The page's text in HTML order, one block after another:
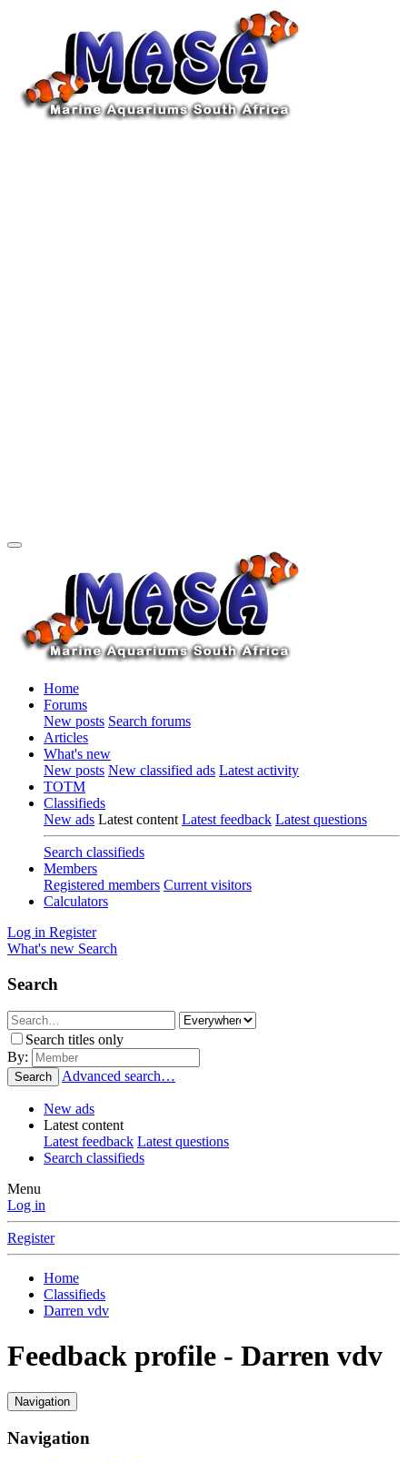
Home
Forums
New posts Search forums
Articles
What's new
New posts New classified ads Latest activity
TOTM
Classifieds
New ads Latest content Latest feedback Latest questions
Search classifieds
Members
Registered members Current visitors
Calculators
Log in Register
What's new Search
Search
Search titles only
By:
Search Advanced search…
New ads
Latest content
Latest feedback Latest questions
Search classifieds
Menu
Log in
Register
Home
Classifieds
Darren vdv
Feedback profile - Darren vdv
Navigation
Navigation